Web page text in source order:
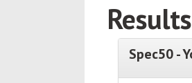
Spec50 -